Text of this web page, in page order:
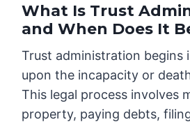
What Is Trust
and When Does It
Trust administration begins
upon the incapacity or
This legal process involves
property, paying debts,